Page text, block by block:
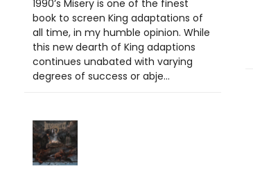
1990’s Misery is one of the finest
book to screen King adaptations of
all time, in my humble opinion. While
this new dearth of King adaptions
continues unabated with varying
degrees of success or abje...